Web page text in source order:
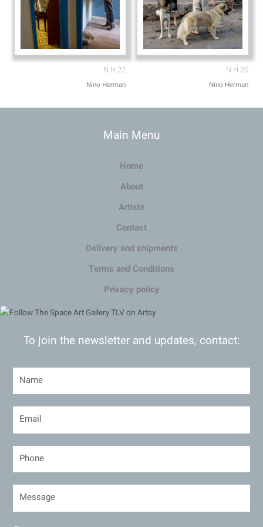
N.H.22
Nino Herman
N.H.20
Nino Herman
Main Menu
Home
About
Artists
Contact
Delivery and shipments
Terms and Conditions
Privacy policy
To join the newsletter and updates, contact: